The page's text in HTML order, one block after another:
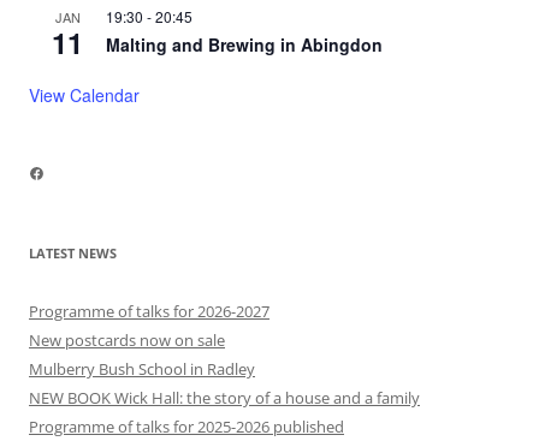
JAN
11
19:30 -20:45
Malting and Brewing in Abingdon
View Calendar
Facebook
LATEST NEWS
Programme of talks for 2026-2027
New postcards now on sale
Mulberry Bush School in Radley
NEW BOOK Wick Hall: the story of a house and a family
Programme of talks for 2025-2026 published